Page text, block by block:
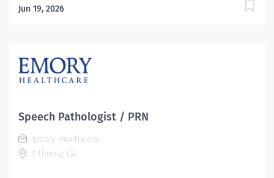
move your career in the right direction. Stay for the
motivated to be your best, and recognized for your
contributions to exceptional patient outcomes.
success. Our wellness programs and comprehensive
total benefits and rewards meet your needs today and
help you plan for the future. Required Hours: PRN
various weekdays with 2 weekend shifts...
Jun 19, 2026
Speech Pathologist / PRN
Emory Healthcare
Lithonia, GA